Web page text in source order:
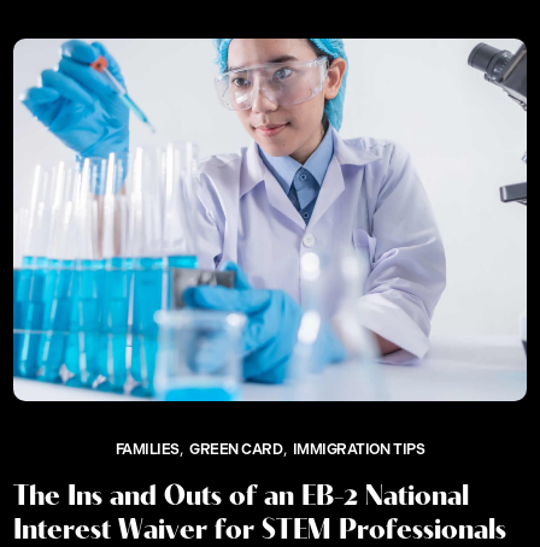
FAMILIES GREEN CARD IMMIGRATION TIPS
The Ins and Outs of an EB-2 National
Interest Waiver for STEM Professionals